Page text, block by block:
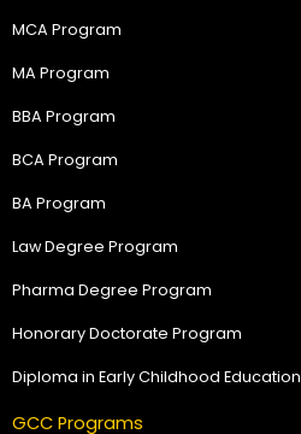
MCA Program
MA Program
BBA Program
BCA Program
BA Program
Law Degree Program
Pharma Degree Program
Honorary Doctorate Program
Diploma in Early Childhood Education
GCC Programs